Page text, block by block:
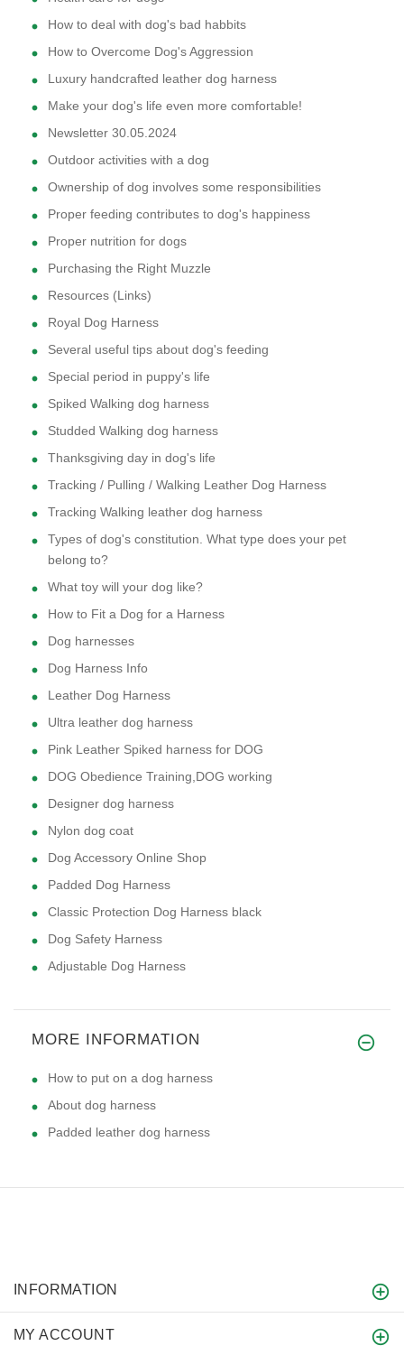
How to deal with dog's bad habbits
How to Overcome Dog's Aggression
Luxury handcrafted leather dog harness
Make your dog's life even more comfortable!
Newsletter 30.05.2024
Outdoor activities with a dog
Ownership of dog involves some responsibilities
Proper feeding contributes to dog's happiness
Proper nutrition for dogs
Purchasing the Right Muzzle
Resources (Links)
Royal Dog Harness
Several useful tips about dog's feeding
Special period in puppy's life
Spiked Walking dog harness
Studded Walking dog harness
Thanksgiving day in dog's life
Tracking / Pulling / Walking Leather Dog Harness
Tracking Walking leather dog harness
Types of dog's constitution. What type does your pet
belong to?
What toy will your dog like?
How to Fit a Dog for a Harness
Dog harnesses
Dog Harness Info
Leather Dog Harness
Ultra leather dog harness
Pink Leather Spiked harness for DOG
DOG Obedience Training,DOG working
Designer dog harness
Nylon dog coat
Dog Accessory Online Shop
Padded Dog Harness
Classic Protection Dog Harness black
Dog Safety Harness
Adjustable Dog Harness
MORE INFORMATION
How to put on a dog harness
About dog harness
Padded leather dog harness
INFORMATION
MY ACCOUNT